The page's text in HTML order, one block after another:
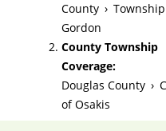
County ›
Gordon
County Township
Coverage:
Douglas County ›
of Osakis